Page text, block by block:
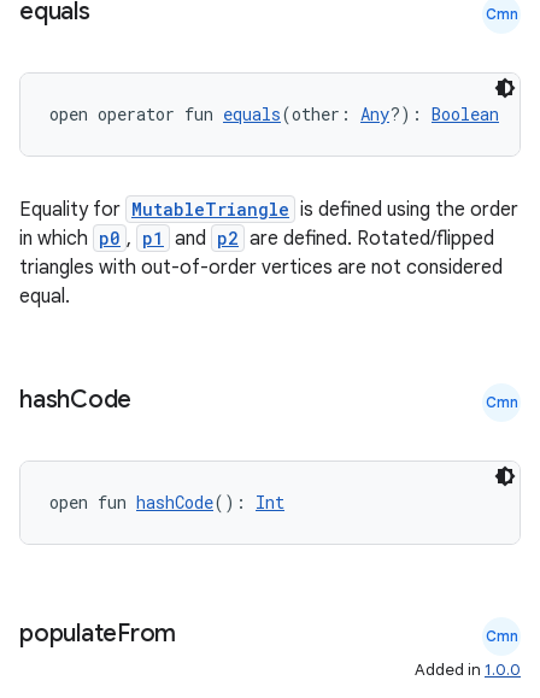
equals Cmn
open operator fun equals(other: Any?): Boolean
Equality for MutableTriangle is defined using the order
in which p0 , p1 and p2 are defined. Rotated/flipped
triangles with out-of-order vertices are not considered
equal.
hashCode Cmn
open fun hashCode(): Int
populateFrom Cmn
Added in 1.0.0